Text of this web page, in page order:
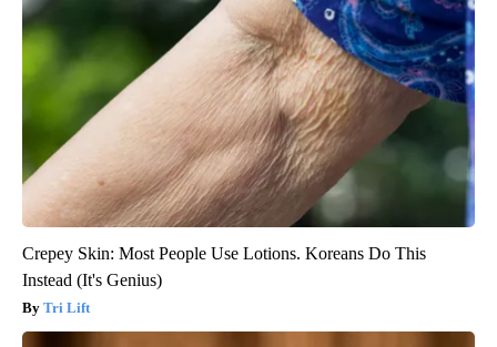
Crepey Skin: Most People Use Lotions. Koreans Do This
Instead (It's Genius)
Tri Lift